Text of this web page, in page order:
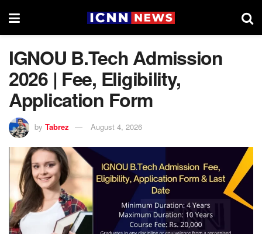
IGNOU B.Tech Admission
2026 | Fee, Eligibility,
Application Form
by Tabrez August 4, 2026